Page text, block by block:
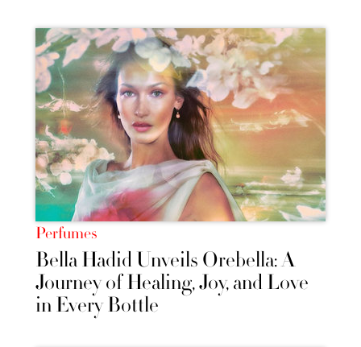
Perfumes
Bella Hadid Unveils Orebella: A
Journey of Healing, Joy, and Love
in Every Bottle